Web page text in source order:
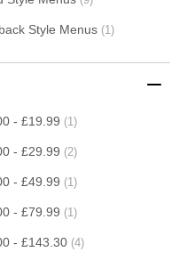
Style Menus 1
- £19.99 1
- £29.99 2
- £49.99 1
- £79.99 1
- £143.30 4